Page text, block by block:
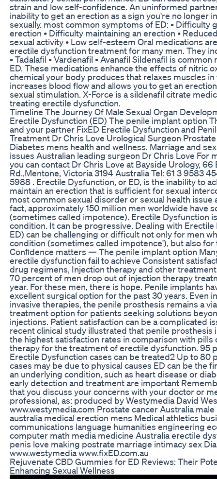
strain and low self-confidence. An uninformed
inability to get an erection as a sign you're no longer
sexually. most common symptoms of ED: • Difficulty
erection • Difficulty maintaining an erection •
sexual activity • Low self-esteem Oral medications
erectile dysfunction treatment for many men. They
• Tadalafil • Vardenafil • Avanafil Sildenafil is
ED. These medications enhance the effects of nitric
chemical your body produces that relaxes muscles in
increases blood flow and allows you to get an
sexual stimulation. X-Force is a sildenafil citrate
treating erectile dysfunction.
Timeline The Journey Of Male Sexual Organ
Erectile Dysfunction (ED) The penile implant option
and your partner FixED Erectile Dysfunction and
Treatment Dr Chris Love Urological Surgeon
Diabetes mens health and wellness. Marriage and
issues Australian leading surgeon Dr Chris Love For
you can contact Dr Chris Love at Bayside Urology, 66
Rd.,Mentone, Victoria 3194 Australia Tel: 61 3 9583
5988 . Erectile Dysfunction, or ED, is the inability to
maintain an erection that is sufficient for sexual
most common sexual disorder or sexual health issue
fact, approximately 150 million men worldwide have
(sometimes called impotence). Erectile Dysfunction
condition. It can be progressive. Dealing with
ED) can be challenging or difficult not only for men
condition (sometimes called impotence'), but also
Conﬁdence matters — The penile implant option
erectile dysfunction fail to achieve Consistent
drug regimens, Injection therapy and other
70 percent of men drop out of injection therapy
year. For these men, there is hope. Penile implants
excellent surgical option for the past 30 years. Even
invasive therapies, the penile prosthesis remains a
treatment option for patients seeking solutions
injections. Patient satisfaction can be a complicated
recent clinical study illustrated that penile prosthesis
the highest satisfaction rates in comparison with pills
therapy for the treatment of erectile dysfunction. 95
Erectile Dysfunction cases can be treated2 Up to 80
cases may be due to physical causes ED can be the
an underlying condition, such as heart disease or
early detection and treatment are important
that you discuss your concerns with your doctor or
professional, as: produced by Westymedia David
www.westymedia.com Prostate cancer Australia
australia medical erection mens Medical athletics
communications language humanities engineering
computer math media medicine Australia erectile
penis love making postrate marriage intimacy sex
www.westymedia www.fixED.com.au
Rejuvenate CBD Gummies for ED Reviews: Their
Enhancing Sexual Wellness